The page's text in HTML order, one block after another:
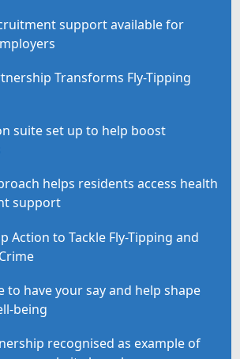
support available for
Transforms Fly-Tipping
suite set up to help boost
helps residents access health
support
Action to Tackle Fly-Tipping and
to have your say and help shape
being
recognised as example of